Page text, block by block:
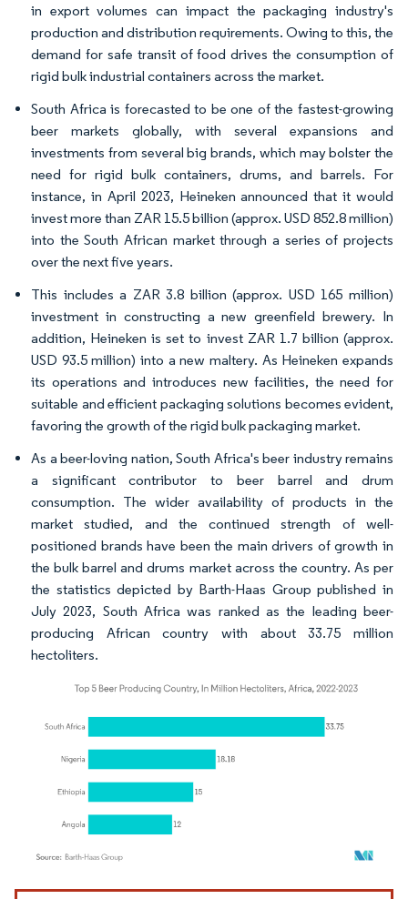
in export volumes can impact the packaging industry's
production and distribution requirements. Owing to this, the
demand for safe transit of food drives the consumption of
rigid bulk industrial containers across the market.
South Africa is forecasted to be one of the fastest-growing
beer markets globally, with several expansions and
investments from several big brands, which may bolster the
need for rigid bulk containers, drums, and barrels. For
instance, in April 2023, Heineken announced that it would
invest more than ZAR 15.5 billion (approx. USD 852.8 million)
into the South African market through a series of projects
over the next five years.
This includes a ZAR 3.8 billion (approx. USD 165 million)
investment in constructing a new greenfield brewery. In
addition, Heineken is set to invest ZAR 1.7 billion (approx.
USD 93.5 million) into a new maltery. As Heineken expands
its operations and introduces new facilities, the need for
suitable and efficient packaging solutions becomes evident,
favoring the growth of the rigid bulk packaging market.
As a beer-loving nation, South Africa's beer industry remains
a significant contributor to beer barrel and drum
consumption. The wider availability of products in the
market studied, and the continued strength of well-
positioned brands have been the main drivers of growth in
the bulk barrel and drums market across the country. As per
the statistics depicted by Barth-Haas Group published in
July 2023, South Africa was ranked as the leading beer-
producing African country with about 33.75 million
hectoliters.
Image © Mordor Intelligence. Reuse requires attribution under CC BY 4.0.